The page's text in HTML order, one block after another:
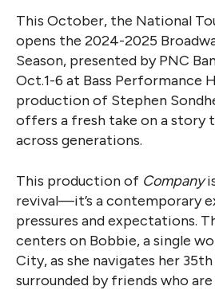
This October, the National
opens the 2024-2025
Season, presented by PNC
Oct.1-6 at Bass Performance
production of Stephen
offers a fresh take on a story
across generations.
This production of Company
revival—it’s a contemporary
pressures and expectations.
centers on Bobbie, a single
City, as she navigates her
surrounded by friends who